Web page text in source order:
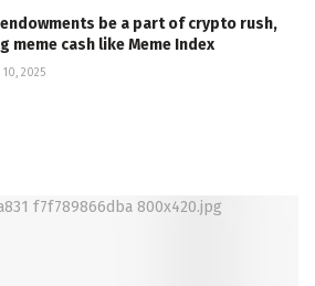
be a part of crypto rush,
meme cash like Meme Index
10, 2025